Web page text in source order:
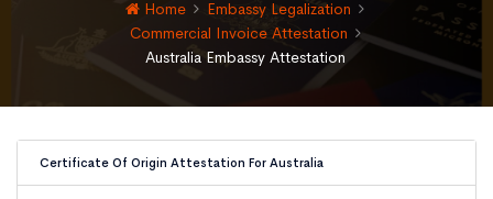
Home
Embassy Legalization
Commercial Invoice Attestation
Australia Embassy Attestation
Certificate Of Origin Attestation For Australia